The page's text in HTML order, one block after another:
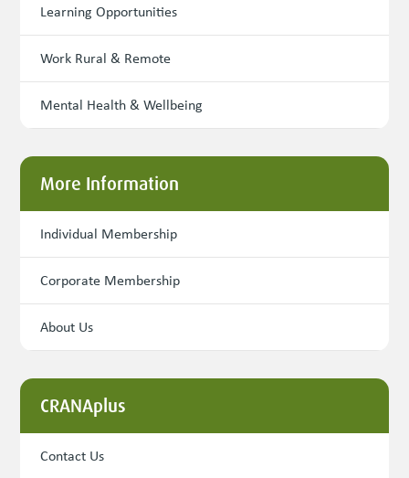
Learning Opportunities
Work Rural & Remote
Mental Health & Wellbeing
More Information
Individual Membership
Corporate Membership
About Us
CRANAplus
Contact Us